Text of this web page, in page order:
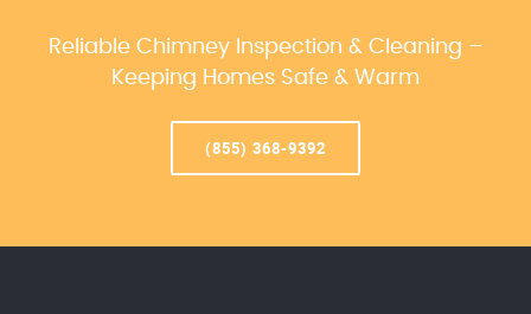
Reliable Chimney Inspection & Cleaning –
Keeping Homes Safe & Warm
(855) 368-9392